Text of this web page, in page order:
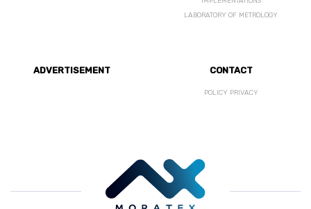
LABORATORY OF METROLOGY
ADVERTISEMENT CONTACT
POLICY PRIVACY